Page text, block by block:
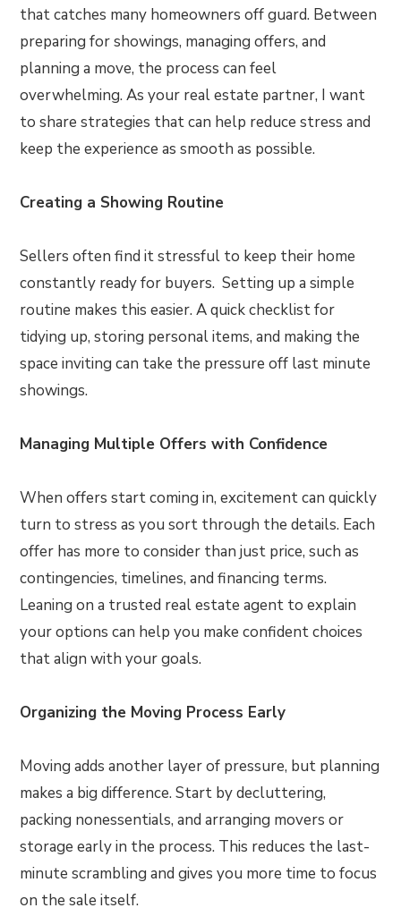
that catches many homeowners off guard. Between
preparing for showings, managing offers, and
planning a move, the process can feel
overwhelming. As your real estate partner, I want
to share strategies that can help reduce stress and
keep the experience as smooth as possible.
Creating a Showing Routine
Sellers often find it stressful to keep their home
constantly ready for buyers. Setting up a simple
routine makes this easier. A quick checklist for
tidying up, storing personal items, and making the
space inviting can take the pressure off last minute
showings.
Managing Multiple Offers with Confidence
When offers start coming in, excitement can quickly
turn to stress as you sort through the details. Each
offer has more to consider than just price, such as
contingencies, timelines, and financing terms.
Leaning on a trusted real estate agent to explain
your options can help you make confident choices
that align with your goals.
Organizing the Moving Process Early
Moving adds another layer of pressure, but planning
makes a big difference. Start by decluttering,
packing nonessentials, and arranging movers or
storage early in the process. This reduces the last-
minute scrambling and gives you more time to focus
on the sale itself.